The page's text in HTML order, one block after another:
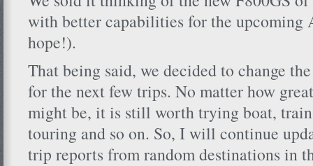
with better capabilities for the upcoming
hope!).
That being said, we decided to change
for the next few trips. No matter how
might be, it is still worth trying boat,
touring and so on. So, I will continue
trip reports from random destinations in